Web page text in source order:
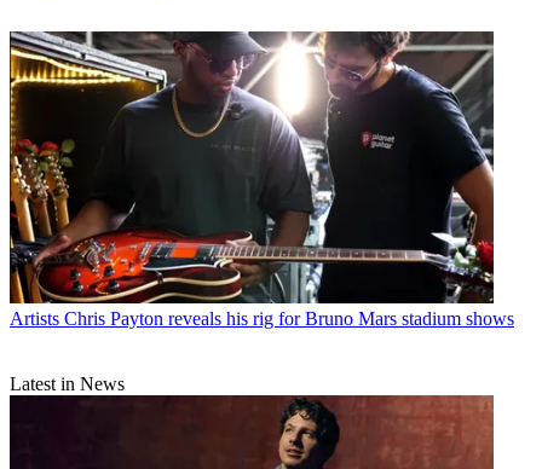
Artists Chris Payton reveals his rig for Bruno Mars stadium shows
Latest in News